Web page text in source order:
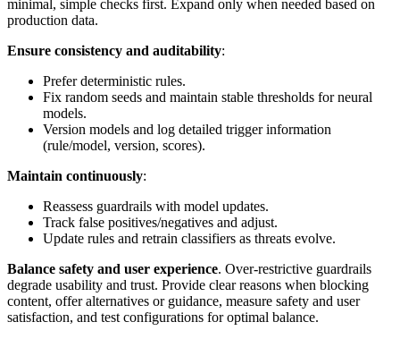
minimal, simple checks first. Expand only when needed based on
production data.
Ensure consistency and auditability:
Prefer deterministic rules.
Fix random seeds and maintain stable thresholds for neural
models.
Version models and log detailed trigger information
(rule/model, version, scores).
Maintain continuously:
Reassess guardrails with model updates.
Track false positives/negatives and adjust.
Update rules and retrain classifiers as threats evolve.
Balance safety and user experience. Over‑restrictive guardrails
degrade usability and trust. Provide clear reasons when blocking
content, offer alternatives or guidance, measure safety and user
satisfaction, and test configurations for optimal balance.